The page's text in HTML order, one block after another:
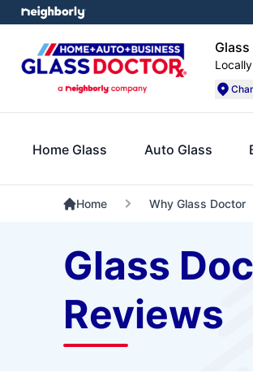
Home Glass Auto Glass
Home Why Glass Doctor
Glass
Reviews